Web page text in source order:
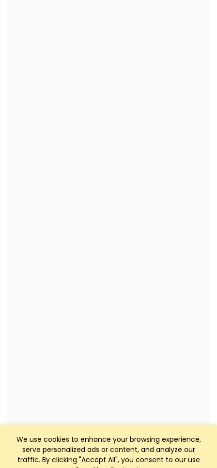
We use cookies to enhance your browsing experience,
serve personalized ads or content, and analyze our
traffic. By clicking "Accept All", you consent to our use